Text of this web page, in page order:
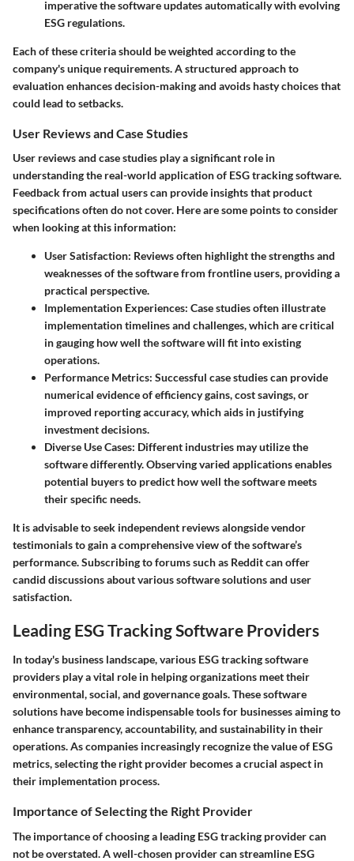
imperative the software updates automatically with evolving
ESG regulations.
Each of these criteria should be weighted according to the
company's unique requirements. A structured approach to
evaluation enhances decision-making and avoids hasty choices that
could lead to setbacks.
User Reviews and Case Studies
User reviews and case studies play a significant role in
understanding the real-world application of ESG tracking software.
Feedback from actual users can provide insights that product
specifications often do not cover. Here are some points to consider
when looking at this information:
User Satisfaction: Reviews often highlight the strengths and
weaknesses of the software from frontline users, providing a
practical perspective.
Implementation Experiences: Case studies often illustrate
implementation timelines and challenges, which are critical
in gauging how well the software will fit into existing
operations.
Performance Metrics: Successful case studies can provide
numerical evidence of efficiency gains, cost savings, or
improved reporting accuracy, which aids in justifying
investment decisions.
Diverse Use Cases: Different industries may utilize the
software differently. Observing varied applications enables
potential buyers to predict how well the software meets
their specific needs.
It is advisable to seek independent reviews alongside vendor
testimonials to gain a comprehensive view of the software’s
performance. Subscribing to forums such as Reddit can offer
candid discussions about various software solutions and user
satisfaction.
Leading ESG Tracking Software Providers
In today's business landscape, various ESG tracking software
providers play a vital role in helping organizations meet their
environmental, social, and governance goals. These software
solutions have become indispensable tools for businesses aiming to
enhance transparency, accountability, and sustainability in their
operations. As companies increasingly recognize the value of ESG
metrics, selecting the right provider becomes a crucial aspect in
their implementation process.
Importance of Selecting the Right Provider
The importance of choosing a leading ESG tracking provider can
not be overstated. A well-chosen provider can streamline ESG